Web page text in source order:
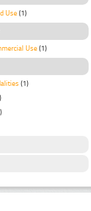
Use (1)
Use (1)
(1)